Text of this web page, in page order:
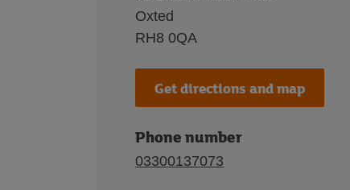
Oxted
RH8 0QA
Get directions and map
Phone number
03300137073